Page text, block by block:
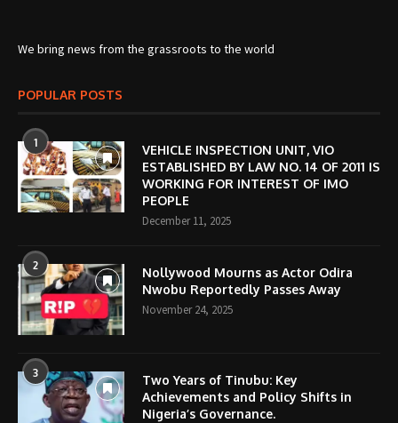
We bring news from the grassroots to the world
POPULAR POSTS
1
VEHICLE INSPECTION UNIT, VIO
ESTABLISHED BY LAW NO. 14 OF 2011 IS
WORKING FOR INTEREST OF IMO
PEOPLE
December 11, 2025
2
Nollywood Mourns as Actor Odira
Nwobu Reportedly Passes Away
November 24, 2025
3
Two Years of Tinubu: Key
Achievements and Policy Shifts in
Nigeria’s Governance.